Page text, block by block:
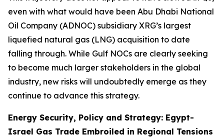
even with what would have been Abu Dhabi National
Oil Company (ADNOC) subsidiary XRG’s largest
liquefied natural gas (LNG) acquisition to date
falling through. While Gulf NOCs are clearly seeking
to become much larger stakeholders in the global
industry, new risks will undoubtedly emerge as they
continue to advance this strategy.
Energy Security, Policy and Strategy: Egypt-
Israel Gas Trade Embroiled in Regional Tensions